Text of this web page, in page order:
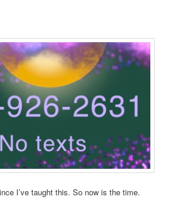
I’ve taught this. So now is the time.